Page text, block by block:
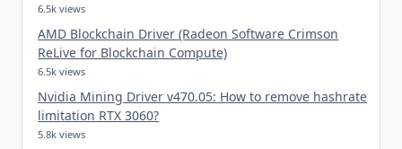
6.5k views
AMD Blockchain Driver (Radeon Software Crimson
ReLive for Blockchain Compute)
6.5k views
Nvidia Mining Driver v470.05: How to remove hashrate
limitation RTX 3060?
5.8k views